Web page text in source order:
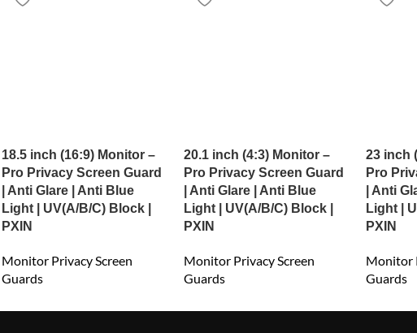
18.5 inch (16:9) Monitor –
Pro Privacy Screen Guard
| Anti Glare | Anti Blue
Light | UV(A/B/C) Block |
PXIN
Monitor Privacy Screen
Guards
20.1 inch (4:3) Monitor –
Pro Privacy Screen Guard
| Anti Glare | Anti Blue
Light | UV(A/B/C) Block |
PXIN
Monitor Privacy Screen
Guards
23 inch
Pro
| Anti
Light |
PXIN
Monitor
Guards